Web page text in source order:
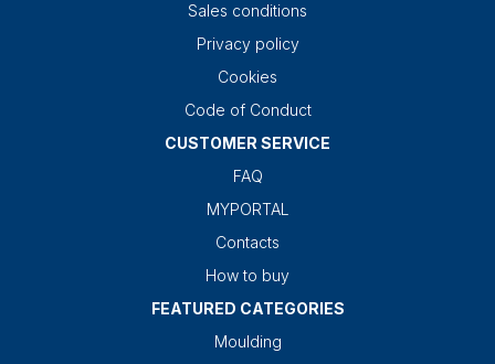
Sales conditions
Privacy policy
Cookies
Code of Conduct
CUSTOMER SERVICE
FAQ
MYPORTAL
Contacts
How to buy
FEATURED CATEGORIES
Moulding